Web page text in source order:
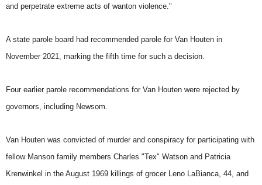
and perpetrate extreme acts of wanton violence."
A state parole board had recommended parole for Van Houten in
November 2021, marking the fifth time for such a decision.
Four earlier parole recommendations for Van Houten were rejected by
governors, including Newsom.
Van Houten was convicted of murder and conspiracy for participating with
fellow Manson family members Charles "Tex" Watson and Patricia
Krenwinkel in the August 1969 killings of grocer Leno LaBianca, 44, and